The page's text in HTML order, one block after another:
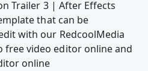
Trailer 3 | After Effects
that can be
with our RedcoolMedia
free video editor online and
online